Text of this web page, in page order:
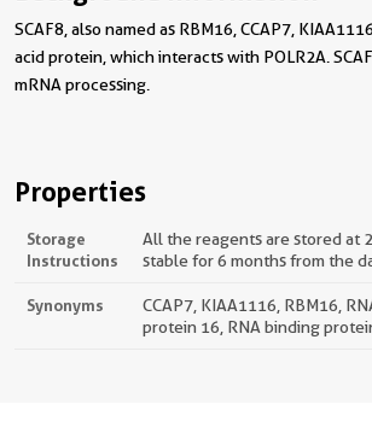
SCAF8, also named as RBM16, CCAP7,
acid protein, which interacts with POLR2A.
mRNA processing.
Properties
Storage
Instructions
All the reagents are stored at
stable for 6 months from the
Synonyms
CCAP7, KIAA1116, RBM16,
protein 16, RNA binding